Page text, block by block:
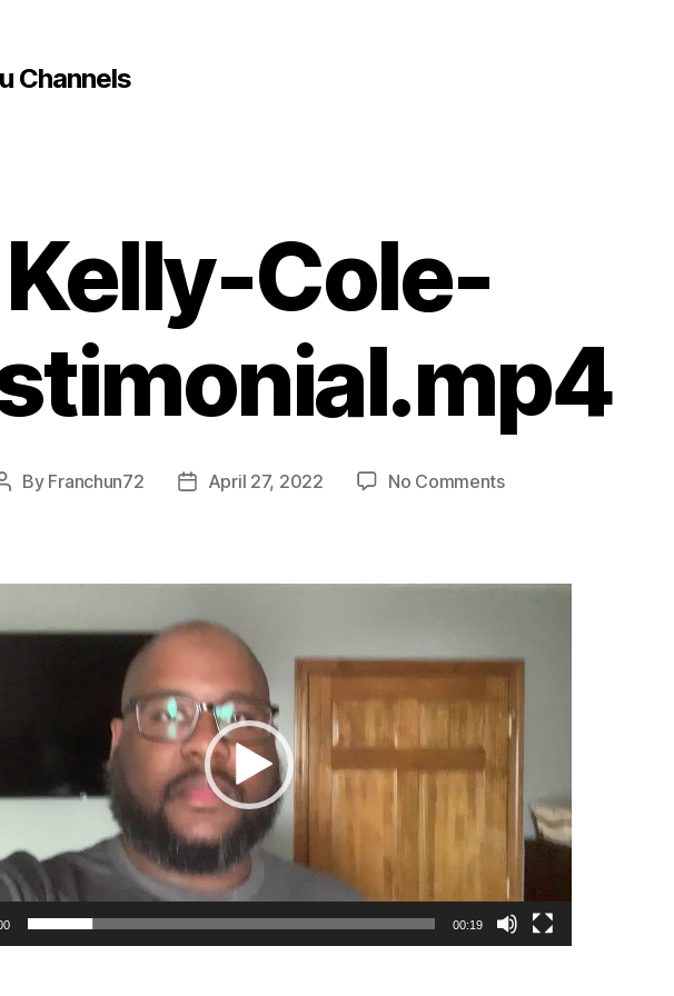
Channels
Kelly-Cole-
By Franchun72 April 27, 2022 No Comments
00:19